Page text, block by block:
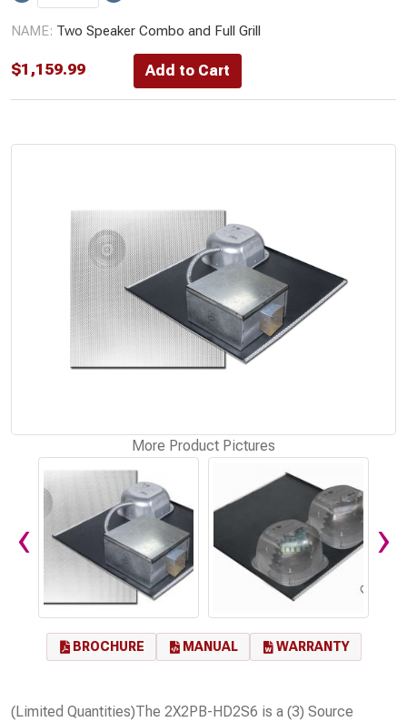
More Product Pictures
‹ ›
BROCHURE MANUAL WARRANTY
Two Speaker Combo and Full Grill
$1,159.99
(Limited Quantities)The 2X2PB-HD2S6 is a (3) Source